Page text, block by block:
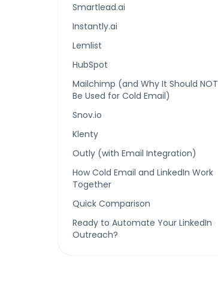
Smartlead.ai
Instantly.ai
Lemlist
HubSpot
Mailchimp (and Why It Should NOT
Be Used for Cold Email)
Snov.io
Klenty
Outly (with Email Integration)
How Cold Email and LinkedIn Work
Together
Quick Comparison
Ready to Automate Your LinkedIn
Outreach?